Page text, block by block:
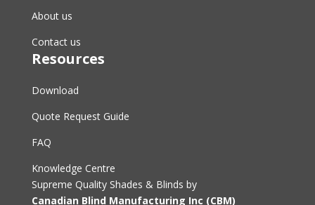
About us
Contact us
Resources
Download
Quote Request Guide
FAQ
Knowledge Centre
Supreme Quality Shades & Blinds by
Canadian Blind Manufacturing Inc (CBM)